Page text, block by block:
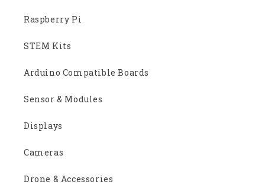
Raspberry Pi
STEM Kits
Arduino Compatible Boards
Sensor & Modules
Displays
Cameras
Drone & Accessories